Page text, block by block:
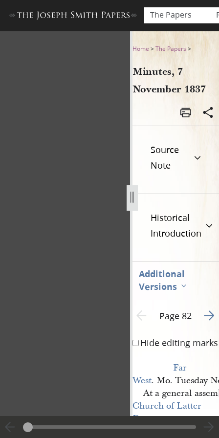
The Papers
Minutes, 7 November 1837
Home >The Papers >
Minutes, 7
November 1837
Source
Note
Historical
Introduction
Additional
Versions
Previous page unavailable
Page 82 Go
Hide editing marks
Far
West. Mo. Tuesday
At a general
Church of Latter
Day
Saints, assembled at